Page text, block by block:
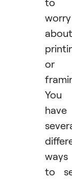
worry
about
or
You
have
ways
to